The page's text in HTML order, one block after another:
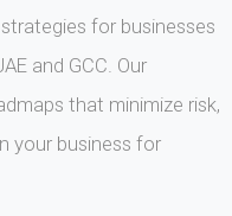
for businesses
and GCC. Our
that minimize risk,
your business for